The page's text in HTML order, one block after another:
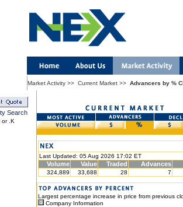
Market Activity >> Current Market >> Advancers by %
Search
or .K
Last Updated: 05 Aug 2026 17:02 ET
Volume Value Traded Advances
324,889 33,688 28 7
Largest percentage increase in price from previous
Company Information